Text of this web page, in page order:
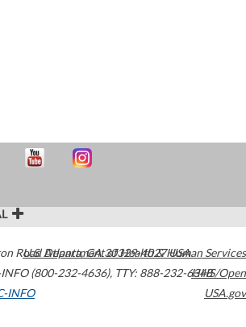
Road Atlanta,GA30329-4027USA
(800-232-4636), TTY: 888-232-6348
INFO
U.S. Department of Health & Human Services
HHS/Open
USA.gov